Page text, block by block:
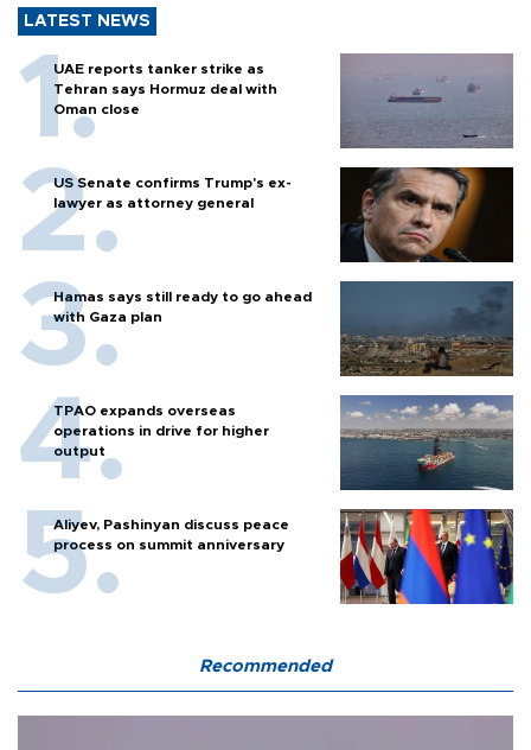
LATEST NEWS
UAE reports tanker strike as
Tehran says Hormuz deal with
Oman close
US Senate confirms Trump's ex-
lawyer as attorney general
Hamas says still ready to go ahead
with Gaza plan
TPAO expands overseas
operations in drive for higher
output
Aliyev, Pashinyan discuss peace
process on summit anniversary
Recommended